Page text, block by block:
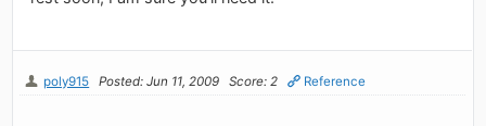
poly915 Posted: Jun 11, 2009 Score: 2 Reference